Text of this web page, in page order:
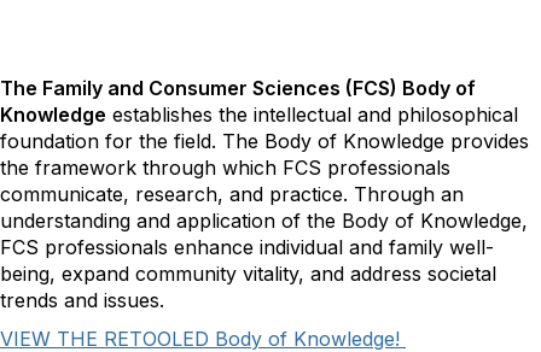
The Family and Consumer Sciences (FCS) Body of
Knowledge establishes the intellectual and philosophical
foundation for the field. The Body of Knowledge provides
the framework through which FCS professionals
communicate, research, and practice. Through an
understanding and application of the Body of Knowledge,
FCS professionals enhance individual and family well-
being, expand community vitality, and address societal
trends and issues.
VIEW THE RETOOLED Body of Knowledge!